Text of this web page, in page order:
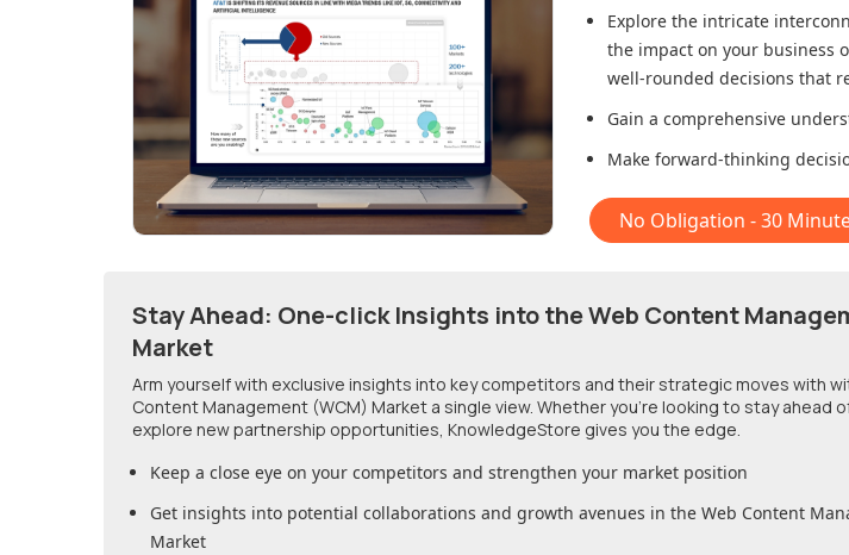
Explore the intricate
the impact on your business
well-rounded decisions that
Gain a comprehensive
Make forward-thinking
No Obligation - 30
Stay Ahead: One-click Insights intothe Web Content
Market
Arm yourself with exclusive insights into key competitors and their strategic moves with
Content Management (WCM) Market a single view. Whether you're looking to stay ahead
explore new partnership opportunities, KnowledgeStore gives you the edge.
Keep a close eye on your competitors and strengthen your market position
Get insights into potential collaborations and growth avenues in the Web Content
Market